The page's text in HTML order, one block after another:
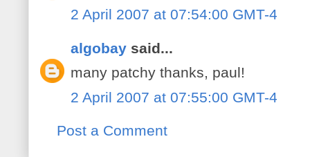
2 April 2007 at 07:54:00 GMT-4
algobay said...
many patchy thanks, paul!
2 April 2007 at 07:55:00 GMT-4
Post a Comment